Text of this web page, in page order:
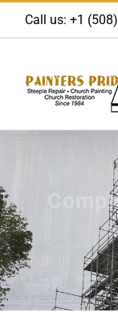
to
Call us: +1